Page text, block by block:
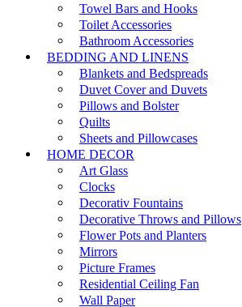
Towel Bars and Hooks
Toilet Accessories
Bathroom Accessories
BEDDING AND LINENS
Blankets and Bedspreads
Duvet Cover and Duvets
Pillows and Bolster
Quilts
Sheets and Pillowcases
HOME DECOR
Art Glass
Clocks
Decorativ Fountains
Decorative Throws and Pillows
Flower Pots and Planters
Mirrors
Picture Frames
Residential Ceiling Fan
Wall Paper